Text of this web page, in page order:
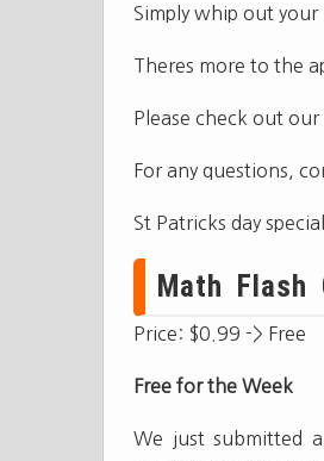
Simply whip out
Theres more to the
Please check out
For any questions,
St Patricks day
Math Flash
Price: $0.99 -> Free
Free for the Week
We just submitted